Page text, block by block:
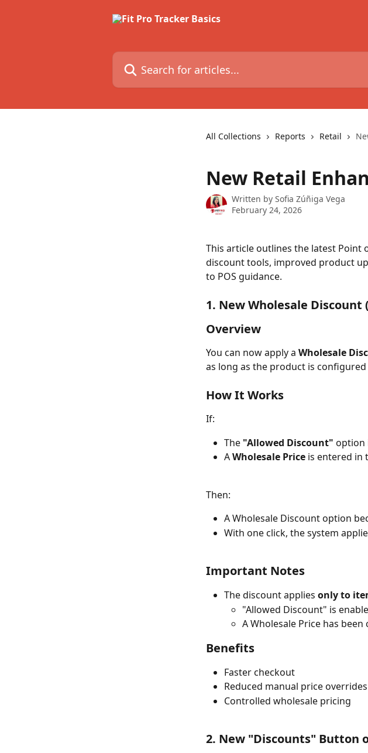
Search for articles...
All Collections Reports Retail
New Retail
Written by Sofia Zúñiga Vega
February 24, 2026
This article outlines the latest Point
discount tools, improved product
to POS guidance.
1. New Wholesale Discount
Overview
You can now apply a Wholesale
as long as the product is
How It Works
If:
The "Allowed Discount" option
A Wholesale Price is entered in
Then:
A Wholesale Discount option
With one click, the system
Important Notes
The discount applies only to
"Allowed Discount" is
A Wholesale Price has
Benefits
Faster checkout
Reduced manual price overrides
Controlled wholesale pricing
2. New "Discounts" Button